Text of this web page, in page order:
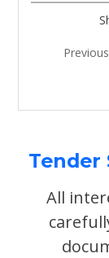
Previous
Tender
All